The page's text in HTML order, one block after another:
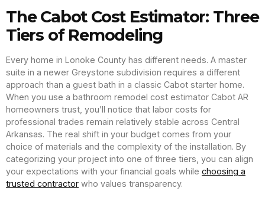
The Cabot Cost Estimator: Three
Tiers of Remodeling
Every home in Lonoke County has different needs. A master
suite in a newer Greystone subdivision requires a different
approach than a guest bath in a classic Cabot starter home.
When you use a bathroom remodel cost estimator Cabot AR
homeowners trust, you’ll notice that labor costs for
professional trades remain relatively stable across Central
Arkansas. The real shift in your budget comes from your
choice of materials and the complexity of the installation. By
categorizing your project into one of three tiers, you can align
your expectations with your financial goals while choosing a
trusted contractor who values transparency.